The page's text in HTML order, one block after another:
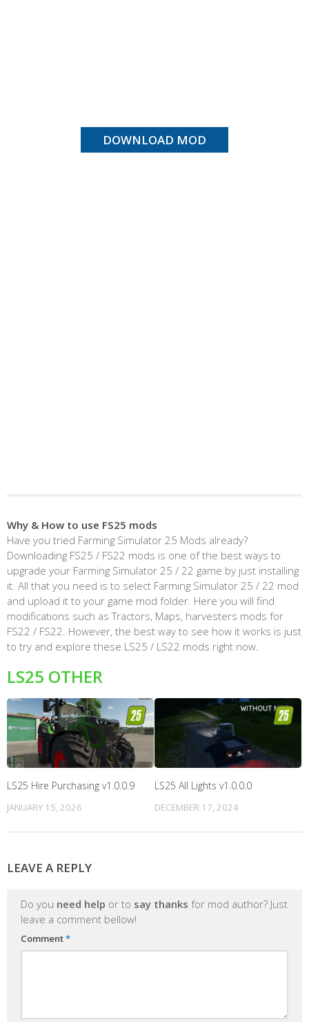
DOWNLOAD MOD
Why & How to use FS25 mods
Have you tried Farming Simulator 25 Mods already?
Downloading FS25 / FS22 mods is one of the best ways to
upgrade your Farming Simulator 25 / 22 game by just installing
it. All that you need is to select Farming Simulator 25 / 22 mod
and upload it to your game mod folder. Here you will find
modifications such as Tractors, Maps, harvesters mods for
FS22 / FS22. However, the best way to see how it works is just
to try and explore these LS25 / LS22 mods right now.
LS25 OTHER
LS25 Hire Purchasing v1.0.0.9
JANUARY 15, 2026
LS25 All Lights v1.0.0.0
DECEMBER 17, 2024
LEAVE A REPLY
Do you need help or to say thanks for mod author? Just
leave a comment bellow!
Comment*